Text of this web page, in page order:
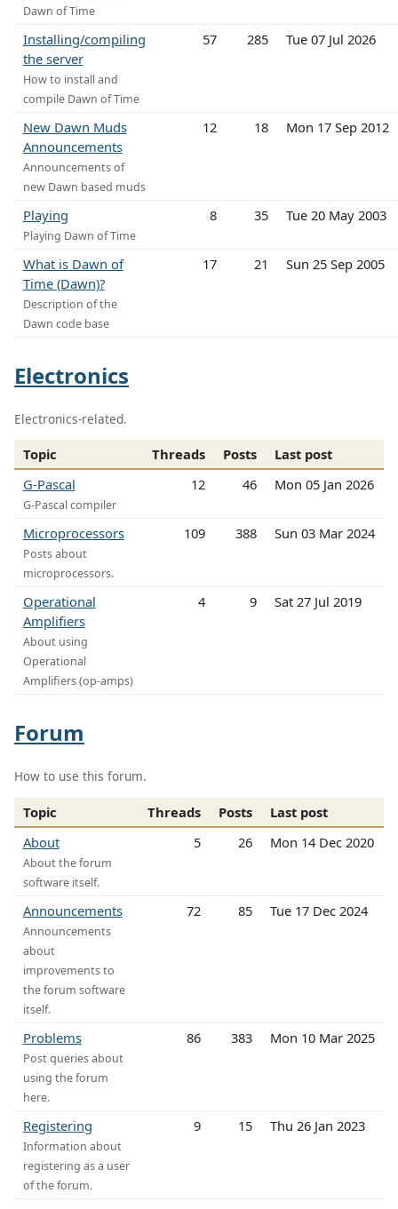
Dawn of Time
Installing/compiling
the server
How to install and
compile Dawn of Time
57 285 Tue 07 Jul 2026
New Dawn Muds
Announcements
Announcements of
new Dawn based muds
12 18 Mon 17 Sep 2012
Playing
Playing Dawn of Time
8 35 Tue 20 May 2003
What is Dawn of
Time (Dawn)?
Description of the
Dawn code base
17 21 Sun 25 Sep 2005
Electronics
Electronics-related.
Topic Threads Posts
Last post
G-Pascal
G-Pascal compiler
12 46 Mon 05 Jan 2026
Microprocessors
Posts about
microprocessors.
109 388 Sun 03 Mar 2024
Operational
Amplifiers
About using
Operational
Amplifiers (op-amps)
4 9 Sat 27 Jul 2019
Forum
How to use this forum.
Topic Threads Posts
Last post
About
About the forum
software itself.
5 26 Mon 14 Dec 2020
Announcements
Announcements
about
improvements to
the forum software
itself.
72 85 Tue 17 Dec 2024
Problems
Post queries about
using the forum
here.
86 383 Mon 10 Mar 2025
Registering
Information about
registering as a user
of the forum.
9 15 Thu 26 Jan 2023